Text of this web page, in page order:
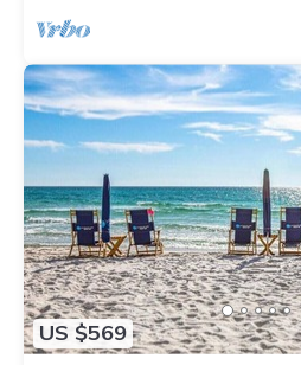
US $569